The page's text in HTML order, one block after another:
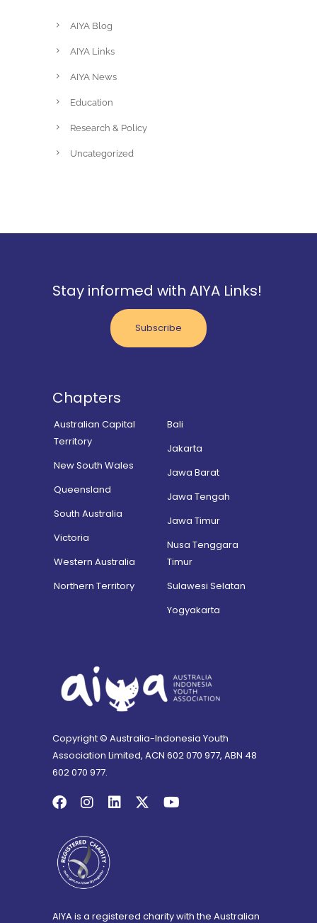
AIYA Blog
AIYA Links
AIYA News
Education
Research & Policy
Uncategorized
Stay informed with AIYA Links!
Subscribe
Chapters
Australian Capital
Territory
New South Wales
Queensland
South Australia
Victoria
Western Australia
Northern Territory
Bali
Jakarta
Jawa Barat
Jawa Tengah
Jawa Timur
Nusa Tenggara
Timur
Sulawesi Selatan
Yogyakarta
Copyright © Australia-Indonesia Youth
Association Limited, ACN 602 070 977, ABN 48
602 070 977.
AIYA is a registered charity with the Australian